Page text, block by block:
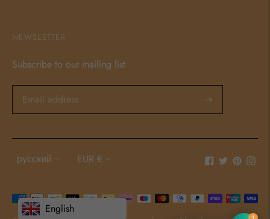
NEWSLETTER
Subscribe to our mailing list
Language
русский Currency
EUR €
Payment
methods
English